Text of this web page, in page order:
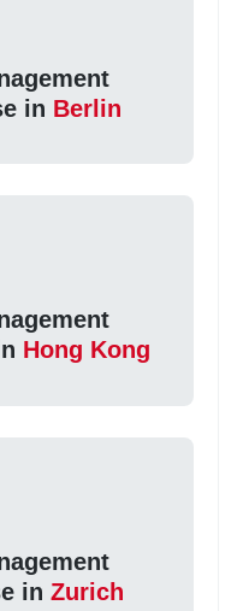
in Berlin
Hong Kong
in Zurich